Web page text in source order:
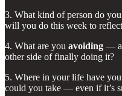
3. What kind of person do
will you do this week to
4. What are you avoiding —
other side of finally doing it?
5. Where in your life have
could you take — even if it’s